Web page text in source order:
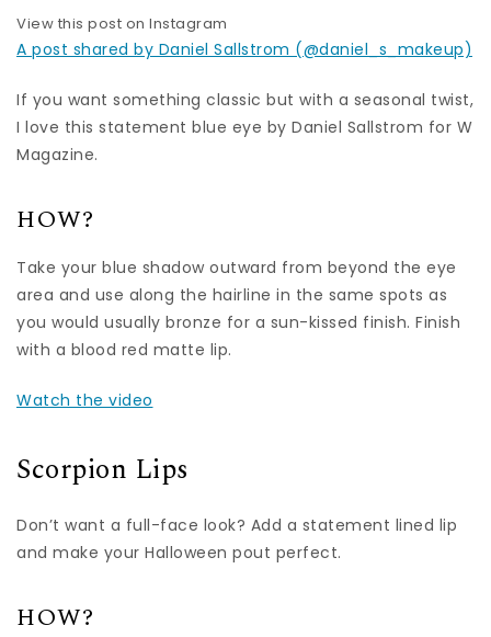
View this post on Instagram
A post shared by Daniel Sallstrom (@daniel_s_makeup)
If you want something classic but with a seasonal twist,
I love this statement blue eye by Daniel Sallstrom for W
Magazine.
HOW?
Take your blue shadow outward from beyond the eye
area and use along the hairline in the same spots as
you would usually bronze for a sun-kissed finish. Finish
with a blood red matte lip.
Watch the video
Scorpion Lips
Don’t want a full-face look? Add a statement lined lip
and make your Halloween pout perfect.
HOW?